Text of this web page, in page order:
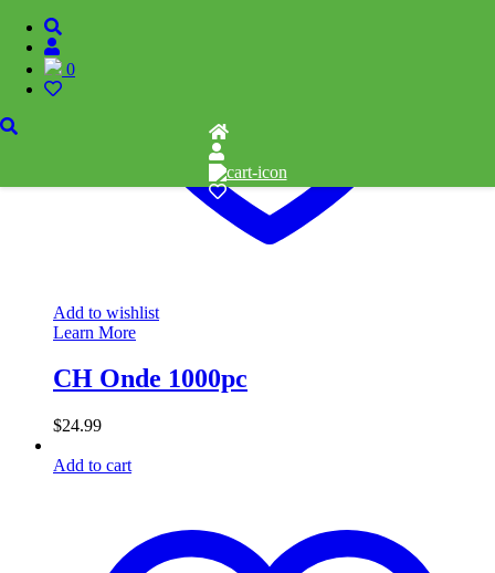
0
Add to wishlist
Learn More
CH Onde 1000pc
$24.99
Add to cart